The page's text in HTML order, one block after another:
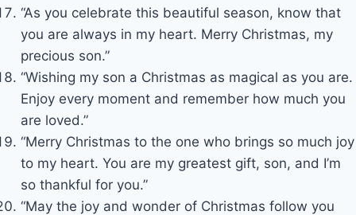
“As you celebrate this beautiful season, know that
you are always in my heart. Merry Christmas, my
precious son.”
“Wishing my son a Christmas as magical as you are.
Enjoy every moment and remember how much you
are loved.”
“Merry Christmas to the one who brings so much joy
to my heart. You are my greatest gift, son, and I’m
so thankful for you.”
“May the joy and wonder of Christmas follow you